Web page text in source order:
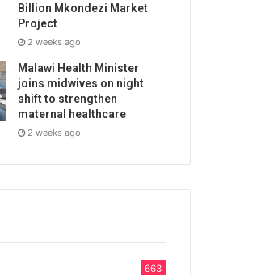
Billion Mkondezi Market
Project
2 weeks ago
Malawi Health Minister
joins midwives on night
shift to strengthen
maternal healthcare
2 weeks ago
663